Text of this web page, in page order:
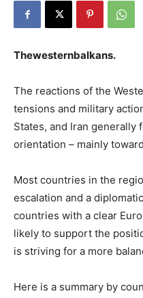
Thewesternbalkans.
The reactions of the
tensions and military
States, and Iran
orientation – mainly
Most countries in the
escalation and a
countries with a clear
likely to support the
is striving for a more
Here is a summary by